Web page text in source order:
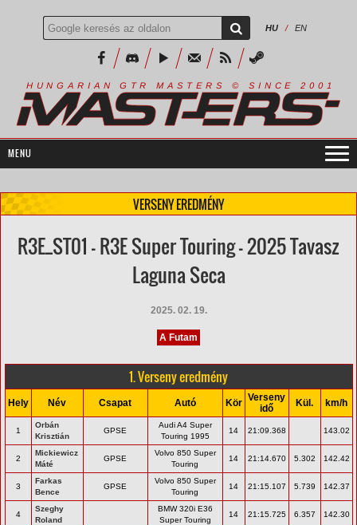
HU / EN
H U N G A R I A N G T R M A S T E R S © S I N C E 2 0 0 1
VERSENY EREDMÉNY
R3E_ST01 - R3E Super Touring - 2025 Tavasz
Laguna Seca
2025. 02. 19.
A Futam
1. Verseny eredmény
Hely Név Csapat Autó Kör Verseny
idő
Kül. km/h
1
Orbán
Krisztián
GPSE
Audi A4 Super
Touring 1995
14 21:09.368 143.02
2
Mickiewicz
Máté
GPSE
Volvo 850 Super
Touring
14 21:14.670 5.302 142.42
3
Farkas
Bence
GPSE
Volvo 850 Super
Touring
14 21:15.107 5.739 142.37
4
Szeghy
Roland
BMW 320i E36
Super Touring
14 21:15.725 6.357 142.30